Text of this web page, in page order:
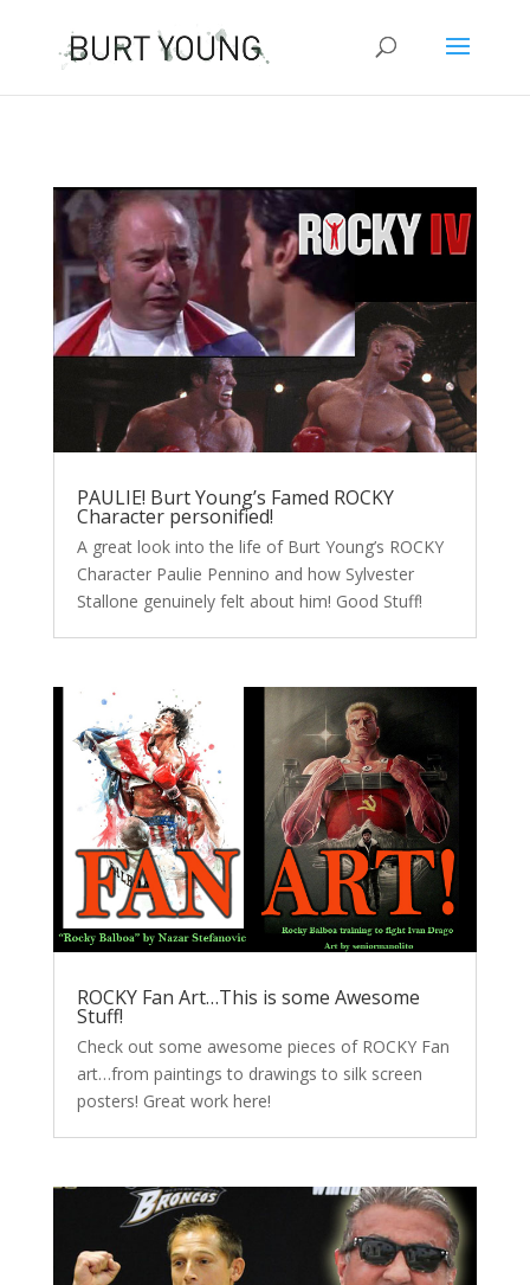
PAULIE! Burt Young’s Famed ROCKY
Character personified!
A great look into the life of Burt Young’s ROCKY
Character Paulie Pennino and how Sylvester
Stallone genuinely felt about him! Good Stuff!
ROCKY Fan Art…This is some Awesome
Stuff!
Check out some awesome pieces of ROCKY Fan
art…from paintings to drawings to silk screen
posters! Great work here!